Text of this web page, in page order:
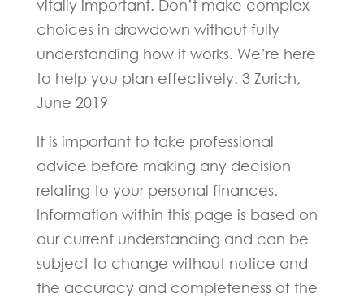
vitally important. Don’t make complex
choices in drawdown without fully
understanding how it works. We’re here
to help you plan effectively. 3 Zurich,
June 2019
It is important to take professional
advice before making any decision
relating to your personal finances.
Information within this page is based on
our current understanding and can be
subject to change without notice and
the accuracy and completeness of the